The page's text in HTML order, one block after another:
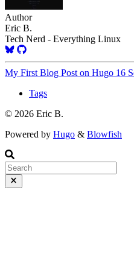
Author
Eric B.
Tech Nerd - Everything Linux
My First Blog Post on Hugo 16
Tags
© 2026 Eric B.
Powered by Hugo & Blowfish